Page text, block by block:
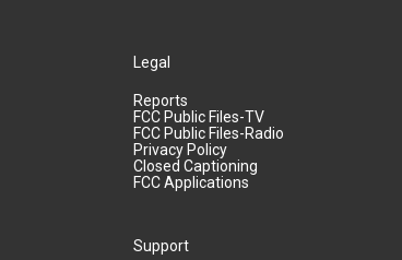
Legal
Reports
FCC Public Files-TV
FCC Public Files-Radio
Privacy Policy
Closed Captioning
FCC Applications
Support